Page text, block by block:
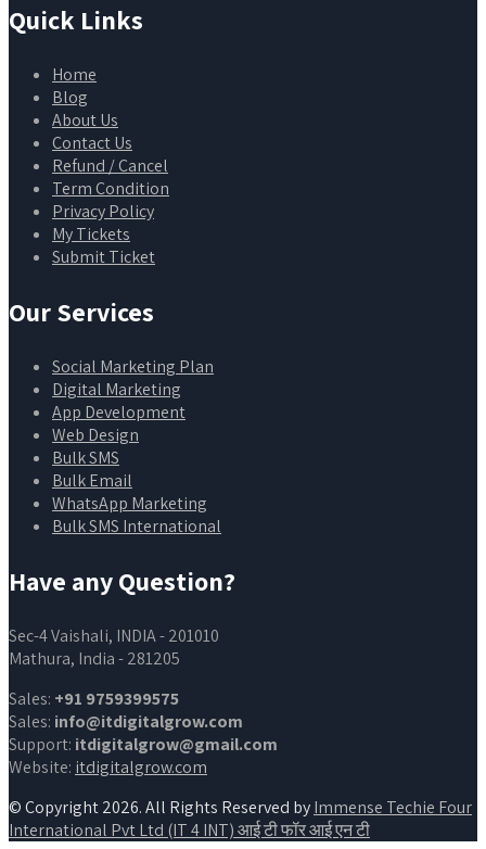
Quick Links
Home
Blog
About Us
Contact Us
Refund / Cancel
Term Condition
Privacy Policy
My Tickets
Submit Ticket
Our Services
Social Marketing Plan
Digital Marketing
App Development
Web Design
Bulk SMS
Bulk Email
WhatsApp Marketing
Bulk SMS International
Have any Question?
Sec-4 Vaishali, INDIA - 201010
Mathura, India - 281205
Sales: +91 9759399575
Sales: info@itdigitalgrow.com
Support: itdigitalgrow@gmail.com
Website: itdigitalgrow.com
© Copyright 2026. All Rights Reserved byImmense Techie Four
International Pvt Ltd (IT 4 INT) आई टी फॉर आई एन टी